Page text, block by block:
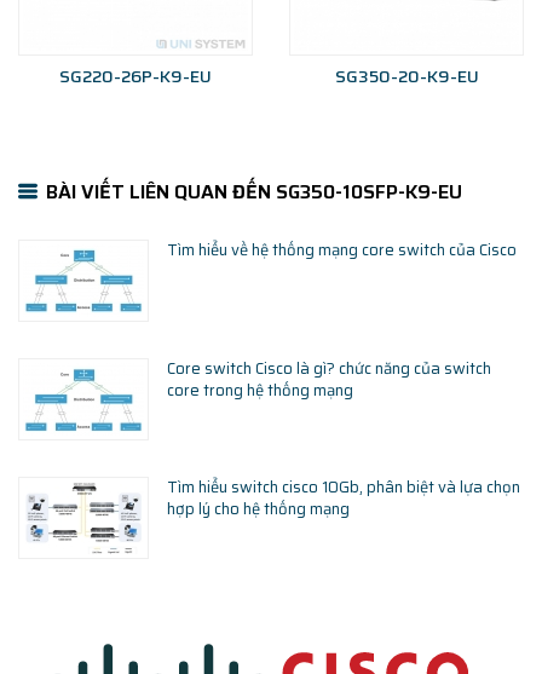
SG220-26P-K9-EU SG350-20-K9-EU
BÀI VIẾT LIÊN QUAN ĐẾN SG350-10SFP-K9-EU
Tìm hiểu về hệ thống mạng core switch của Cisco
Core switch Cisco là gì? chức năng của switch
core trong hệ thống mạng
Tìm hiểu switch cisco 10Gb, phân biệt và lựa chọn
hợp lý cho hệ thống mạng